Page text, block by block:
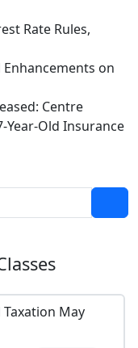
Rate Rules,
Enhancements on
Centre
Year-Old Insurance
May